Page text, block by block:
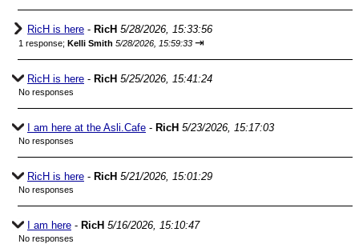
RicH is here - RicH 5/28/2026, 15:33:56
1 response; Kelli Smith 5/28/2026, 15:59:33 ⇥
RicH is here - RicH 5/25/2026, 15:41:24
No responses
I am here at the Asli.Cafe - RicH 5/23/2026, 15:17:03
No responses
RicH is here - RicH 5/21/2026, 15:01:29
No responses
I am here - RicH 5/16/2026, 15:10:47
No responses